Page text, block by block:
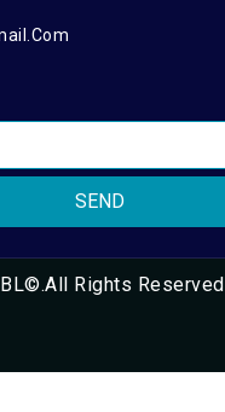
SEND
Rights Reserved